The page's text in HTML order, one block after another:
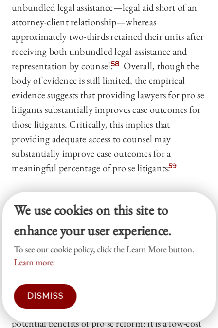
unbundled legal assistance—legal aid short of an
attorney-client relationship—whereas
approximately two-thirds retained their units after
receiving both unbundled legal assistance and
representation by counsel.58 Overall, though the
body of evidence is still limited, the empirical
evidence suggests that providing lawyers for pro se
litigants substantially improves case outcomes for
those litigants. Critically, this implies that
providing adequate access to counsel may
substantially improve case outcomes for a
meaningful percentage of pro se litigants.59
C. A Happy Medium? Pro Se
Reform in
As the plausibility of civil
se litigants have emerged as a compromise. Both
proponents and critics of civil
potential benefits of pro se reform: it is a low-cost
We use cookies on this site to
enhance your user experience.
To see our cookie policy, click the Learn More button.
Learn more
DISMISS